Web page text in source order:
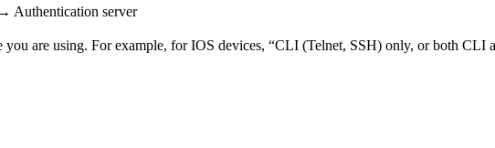
Authentication server
are using. For example, for IOS devices, “CLI (Telnet, SSH) only, or both CLI